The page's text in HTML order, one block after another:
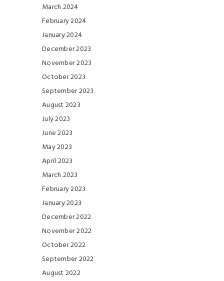
March 2024
February 2024
January 2024
December 2023
November 2023
October 2023
September 2023
August 2023
July 2023
June 2023
May 2023
April 2023
March 2023
February 2023
January 2023
December 2022
November 2022
October 2022
September 2022
August 2022